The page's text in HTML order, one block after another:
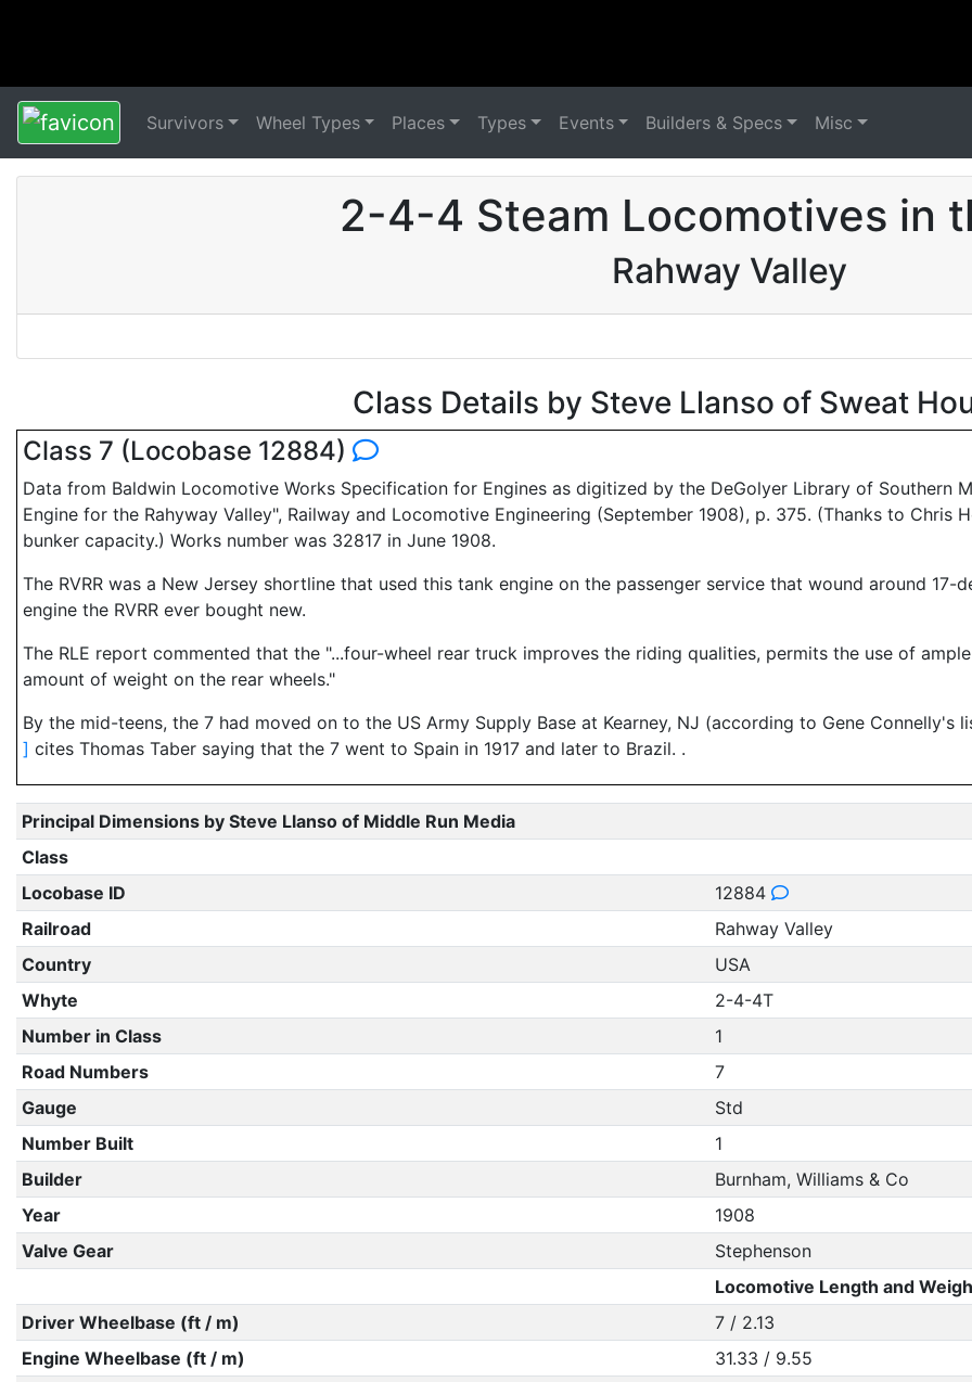
Survivors Wheel Types Places Types Events Builders & Specs Misc
2-4-4 Steam Locomotives in
Rahway Valley
Class Details by Steve Llanso of Sweat
Class 7 (Locobase 12884)
Data from Baldwin Locomotive Works Specification for Engines as digitized by the DeGolyer Library of Southern
Engine for the Rahyway Valley", Railway and Locomotive Engineering (September 1908), p. 375. (Thanks to
bunker capacity.) Works number was 32817 in June 1908.
The RVRR was a New Jersey shortline that used this tank engine on the passenger service that wound around
engine the RVRR ever bought new.
The RLE report commented that the "...four-wheel rear truck improves the riding qualities, permits the use of
amount of weight on the rear wheels."
By the mid-teens, the 7 had moved on to the US Army Supply Base at Kearney, NJ (according to Gene
] cites Thomas Taber saying that the 7 went to Spain in 1917 and later to Brazil. .
Principal Dimensions by Steve Llanso of Middle Run Media
Class
Locobase ID
12884
Railroad
Rahway Valley
Country
USA
Whyte
2-4-4T
Number in Class
1
Road Numbers
7
Gauge
Std
Number Built
1
Builder
Burnham, Williams & Co
Year
1908
Valve Gear
Stephenson
Locomotive Length and
Driver Wheelbase (ft / m)
7 / 2.13
Engine Wheelbase (ft / m)
31.33 / 9.55